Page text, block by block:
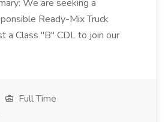
We are seeking a
Ready-Mix Truck
a Class "B" CDL to join our
Full Time